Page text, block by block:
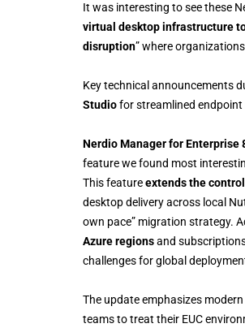
It was interesting to see these
virtual desktop infrastructure
disruption” where
Key technical announcements
Studiofor streamlined
Nerdio Manager for Enterprise
feature we found most
This featureextends the
desktop delivery across local
own pace” migration strategy.
Azure regionsand
challenges for global
The update emphasizes
teams to treat their EUC